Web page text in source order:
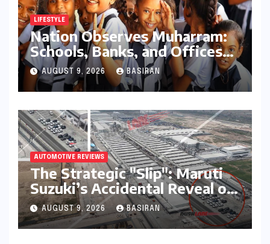
LIFESTYLE
Nation Observes Muharram:
Schools, Banks, and Offices
to Close Across Numerous
States
AUGUST 9, 2026 BASIRAN
AUTOMOTIVE REVIEWS
The Strategic "Slip": Maruti
Suzuki’s Accidental Reveal of
the Y43 Micro-SUV and the
Battle for Entry-Level
Dominance
AUGUST 9, 2026 BASIRAN